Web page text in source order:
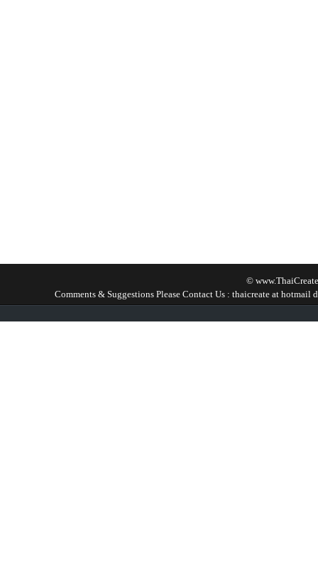
©
Comments & Suggestions Please Contact Us : thaicreate at hotmail